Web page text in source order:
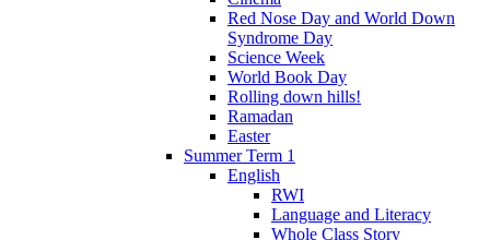
Red Nose Day and World Down
Syndrome Day
Science Week
World Book Day
Rolling down hills!
Ramadan
Easter
Summer Term 1
English
RWI
Language and Literacy
Whole Class Story